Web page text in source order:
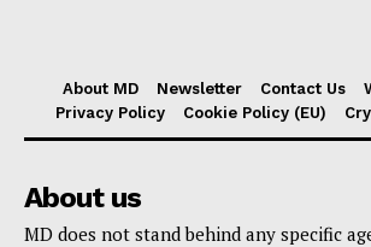
About MD Newsletter Contact Us
Privacy Policy
Cookie Policy (EU)
About us
MD does not stand behind any specific